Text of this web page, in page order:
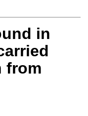
in
from